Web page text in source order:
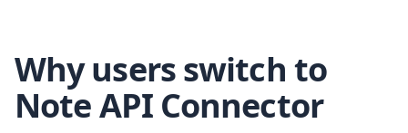
Why users switch to
Note API Connector